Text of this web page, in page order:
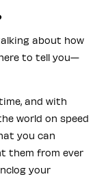
about how
to tell you—
and with
world on speed
you can
them from ever
your